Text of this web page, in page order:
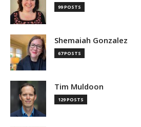
99 POSTS
Shemaiah Gonzalez
67 POSTS
Tim Muldoon
129 POSTS